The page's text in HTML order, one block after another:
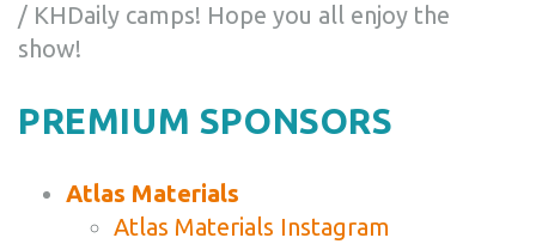
/ KHDaily camps! Hope you all enjoy the
show!
PREMIUM SPONSORS
Atlas Materials
Atlas Materials Instagram